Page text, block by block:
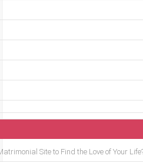
Site to Find the Love of Your